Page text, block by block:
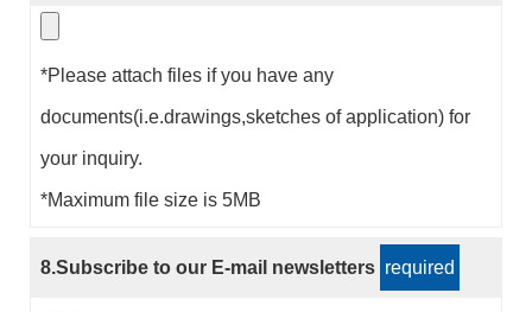
*Please attach files if you have any
documents(i.e.drawings,sketches of application) for
your inquiry.
*Maximum file size is 5MB
8.Subscribe to our E-mail newsletters required